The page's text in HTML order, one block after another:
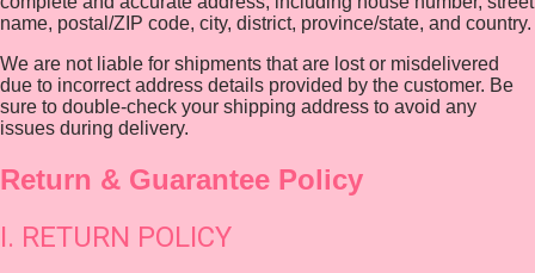
name, postal/ZIP code, city, district, province/state, and country.
We are not liable for shipments that are lost or misdelivered
due to incorrect address details provided by the customer. Be
sure to double-check your shipping address to avoid any
issues during delivery.
Return & Guarantee Policy
I. RETURN POLICY